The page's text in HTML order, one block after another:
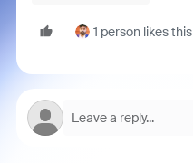
1 person likes this